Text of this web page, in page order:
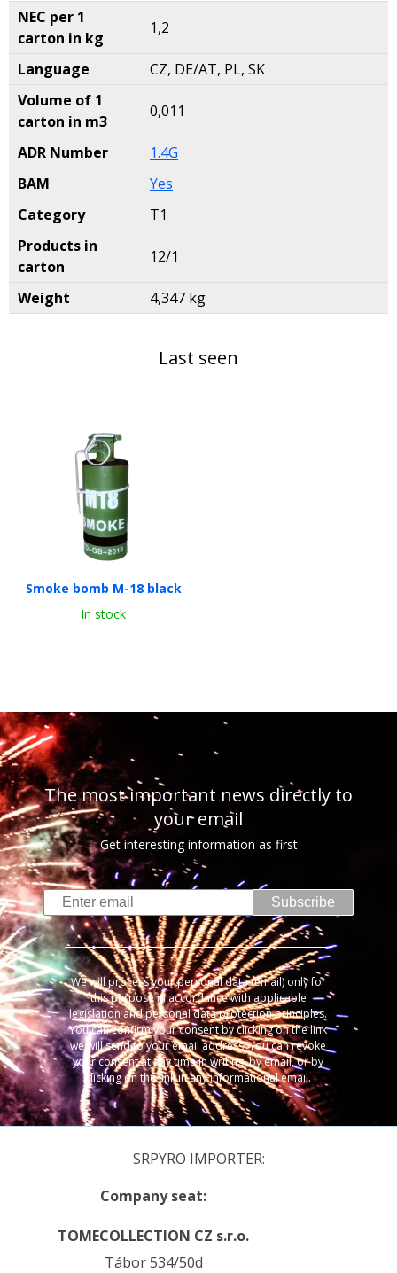
NEC per 1
carton in kg
1,2
Language
CZ, DE/AT, PL, SK
Volume of 1
carton in m3
0,011
ADR Number
1.4G
BAM
Yes
Category
T1
Products in
carton
12/1
Weight 4,347 kg
Last seen
Smoke bomb M-18 black
In stock
The most important news directly to
your email
Get interesting information as first
Subscribe
We will process your personal data (email) only for
this purpose in accordance with applicable
legislation and personal data protection principles.
You can confirm your consent by clicking on the link
we will send to your email address. You can revoke
your consent at any time in writing, by email, or by
clicking on the link in any informational email.
SRPYRO IMPORTER:
Company seat:
TOMECOLLECTION CZ s.r.o.
Tábor 534/50d